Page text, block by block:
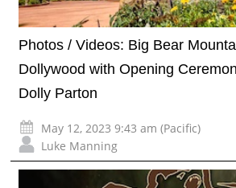
Photos / Videos: Big Bear
Dollywood with Opening
Dolly Parton
May 12, 2023 9:43 am (Pacific)
Luke Manning